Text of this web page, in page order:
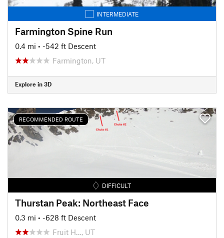
INTERMEDIATE
Farmington Spine Run
0.4 mi • -542 ft Descent
Farmington, UT
Explore in 3D
RECOMMENDED ROUTE
DIFFICULT
Thurstan Peak: Northeast Face
0.3 mi • -628 ft Descent
Fruit H…, UT